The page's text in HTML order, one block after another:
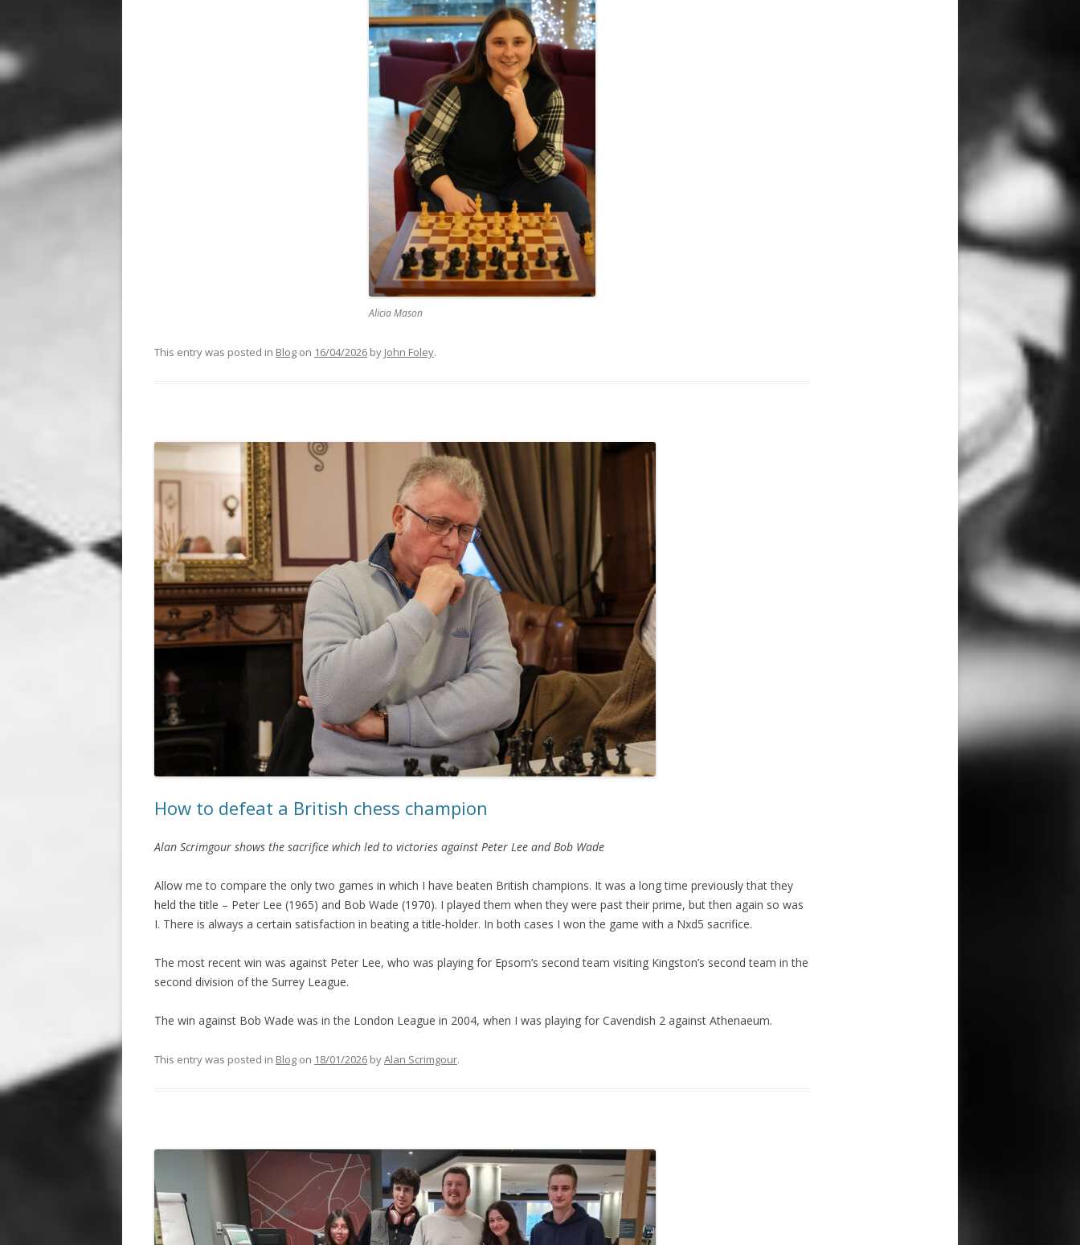
Alicia Mason
This entry was posted in Blog on 16/04/2026 by John Foley.
How to defeat a British chess champion
Alan Scrimgour shows the sacrifice which led to victories against Peter Lee and Bob Wade
Allow me to compare the only two games in which I have beaten British champions. It was a long time previously that they
held the title – Peter Lee (1965) and Bob Wade (1970). I played them when they were past their prime, but then again so was
I. There is always a certain satisfaction in beating a title-holder. In both cases I won the game with a Nxd5 sacrifice.
The most recent win was against Peter Lee, who was playing for Epsom’s second team visiting Kingston’s second team in the
second division of the Surrey League.
The win against Bob Wade was in the London League in 2004, when I was playing for Cavendish 2 against Athenaeum.
This entry was posted in Blog on 18/01/2026 byAlan Scrimgour.